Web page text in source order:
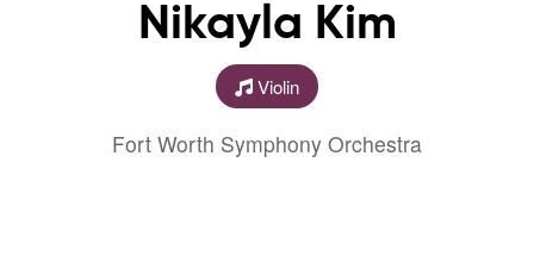
Nikayla Kim
Violin
Fort Worth Symphony Orchestra